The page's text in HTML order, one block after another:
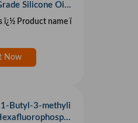
Silicone Oil
Amine
ï
Now
Butyl-3-methyli